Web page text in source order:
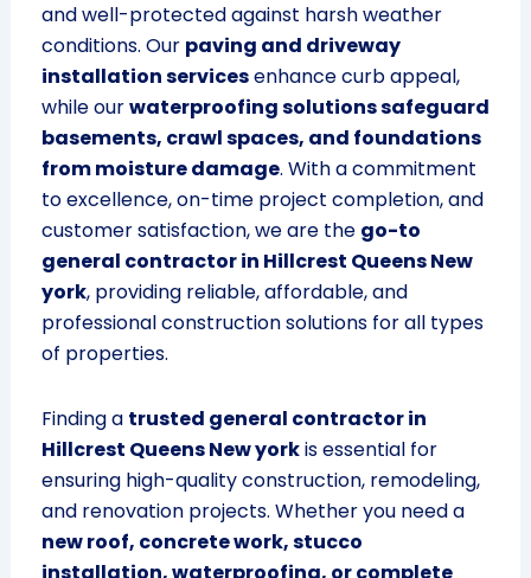
and well-protected against harsh weather
conditions. Our paving and driveway
installation servicesenhance curb appeal,
while ourwaterproofing solutions safeguard
basements, crawl spaces, and foundations
from moisture damage. With a commitment
to excellence, on-time project completion, and
customer satisfaction, we are the go-to
general contractor in Hillcrest Queens New
york, providing reliable, affordable, and
professional construction solutions for all types
of properties.
Finding a trusted general contractor in
Hillcrest Queens New yorkis essential for
ensuring high-quality construction, remodeling,
and renovation projects. Whether you need a
new roof, concrete work, stucco